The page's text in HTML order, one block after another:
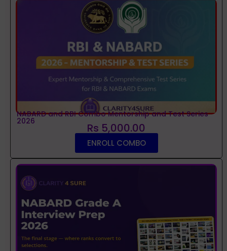
NABARD and RBI Combo Mentorship and Test Series
2026 Rs 5,000.00
ENROLL COMBO